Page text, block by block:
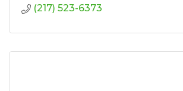
(217) 523-6373